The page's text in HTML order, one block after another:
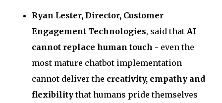
Ryan Lester, Director, Customer
Engagement Technologies, said that AI
cannot replace human touch - even the
most mature chatbot implementation
cannot deliver the creativity, empathy and
flexibilitythat humans pride themselves